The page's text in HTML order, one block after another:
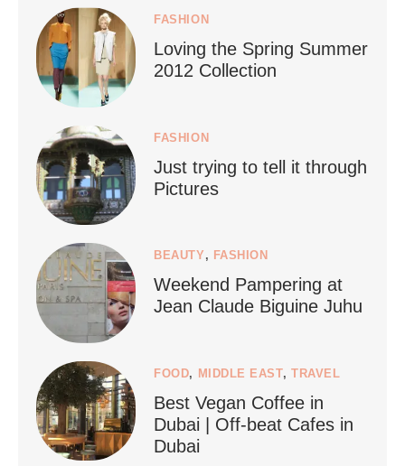
Who says vegan travel is hard? From stunning ...
styledestino
Jun 24
FASHION
Loving the Spring Summer
2012 Collection
FASHION
Just trying to tell it through
Pictures
BEAUTY , FASHION
Weekend Pampering at
Jean Claude Biguine Juhu
FOOD, MIDDLE EAST,TRAVEL
Best Vegan Coffee in
Dubai | Off-beat Cafes in
Dubai